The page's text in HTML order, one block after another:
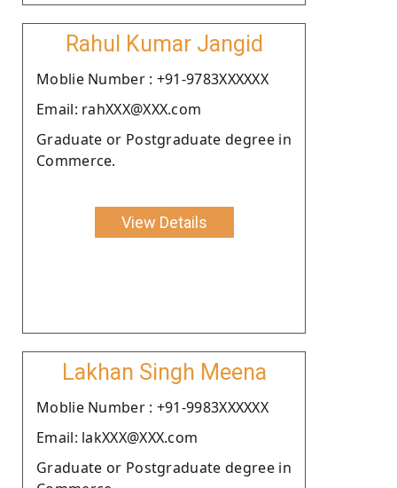
Rahul Kumar Jangid
Moblie Number : +91-9783XXXXXX
Email: rahXXX@XXX.com
Graduate or Postgraduate degree in
Commerce.
View Details
Lakhan Singh Meena
Moblie Number : +91-9983XXXXXX
Email: lakXXX@XXX.com
Graduate or Postgraduate degree in